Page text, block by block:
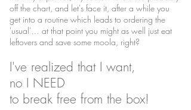
off the chart, and let's face it, after a while you
get into a routine which leads to ordering the
'usual'… at that point you might as well just eat
leftovers and save some moola, right?
I've realized that I want,
no I NEED
to break free from the box!